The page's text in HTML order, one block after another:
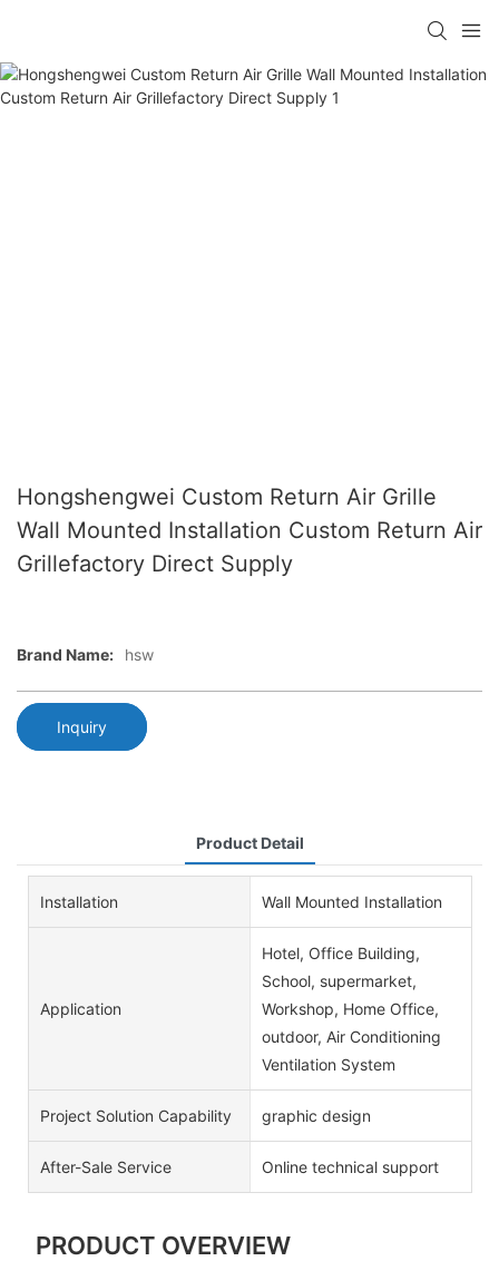
Hongshengwei Custom Return Air Grille
Wall Mounted Installation Custom Return Air
Grillefactory Direct Supply
Brand Name: hsw
Inquiry
Product Detail
Installation Wall Mounted Installation
Application
Hotel, Office Building,
School, supermarket,
Workshop, Home Office,
outdoor, Air Conditioning
Ventilation System
Project Solution Capability graphic design
After-Sale Service Online technical support
PRODUCT OVERVIEW